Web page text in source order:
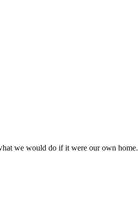
we would do if it were our own home.